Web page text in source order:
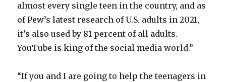
almost every single teen in the country, and as
of Pew’s latest research of U.S. adults in 2021,
it’s also used by 81 percent of all adults.
YouTube is king of the social media world.”
“If you and I are going to help the teenagers in